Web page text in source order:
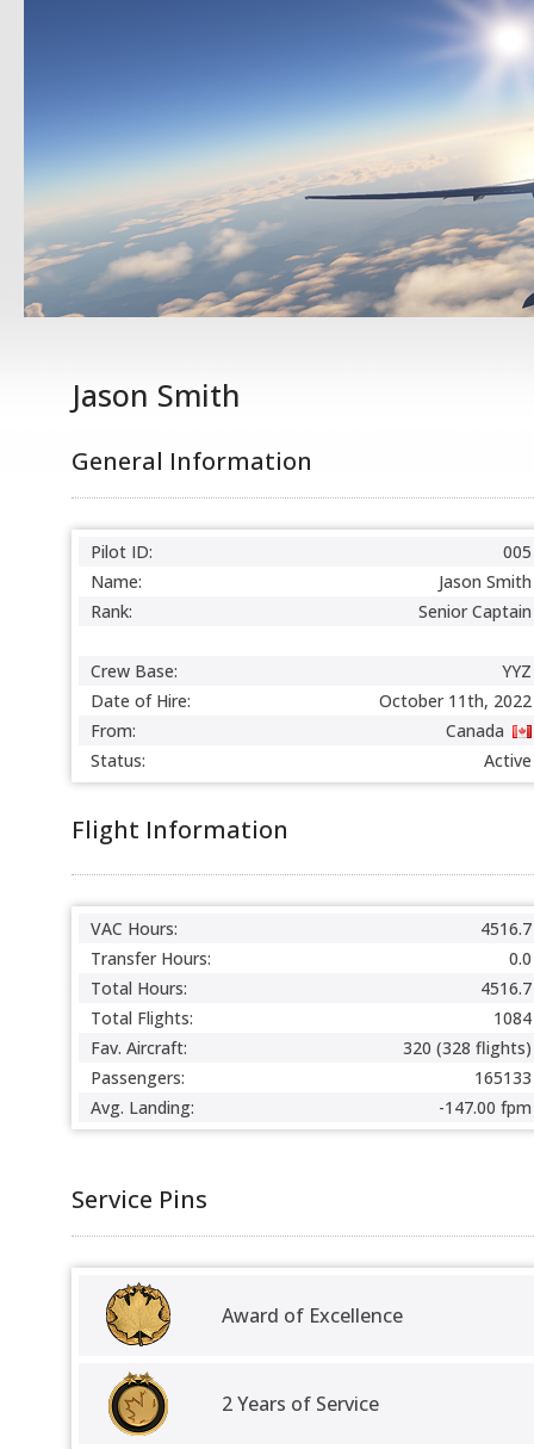
Jason Smith
General Information
Pilot ID:
005
Name:
Jason Smith
Rank:
Senior Captain
Crew Base:
YYZ
Date of Hire:
October 11th, 2022
From:
Canada
Status:
Active
Flight Information
VAC Hours:
4516.7
Transfer Hours:
0.0
Total Hours:
4516.7
Total Flights:
1084
Fav. Aircraft:
320 (328 flights)
Passengers:
165133
Avg. Landing:
-147.00 fpm
Service Pins
Award of Excellence
2 Years of Service